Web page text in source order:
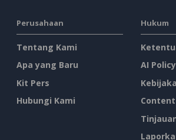
Perusahaan
Tentang Kami
Apa yang Baru
Kit Pers
Hubungi Kami
Hukum
AI Policy